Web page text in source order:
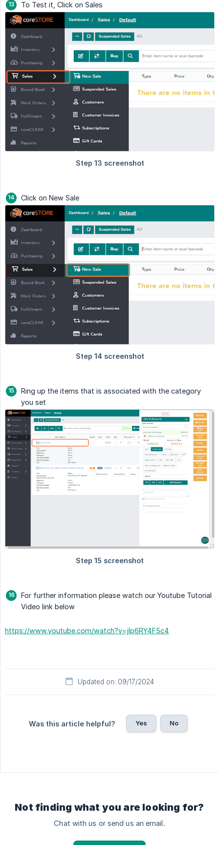
To Test it, Click on Sales
Click on New Sale
Ring up the items that is associated with the category
you set
For further information please watch our Youtube Tutorial
Video link below
https://www.youtube.com/watch?v=jIp6RY4F5c4
Updated on: 09/17/2024
Was this article helpful? Yes No
Not finding what you are looking for?
Chat with us or send us an email.